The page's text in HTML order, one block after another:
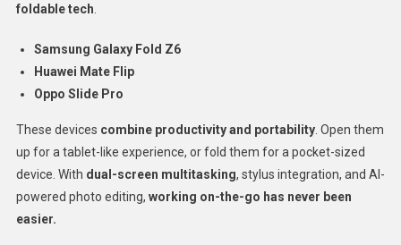
foldable tech
Samsung Galaxy Fold Z6
Huawei Mate Flip
Oppo Slide Pro
These devices combine productivity and portability. Open them
up for a tablet-like experience, or fold them for a pocket-sized
device. With dual-screen multitasking, stylus integration, and AI-
powered photo editing, working on-the-go has never been
easier.